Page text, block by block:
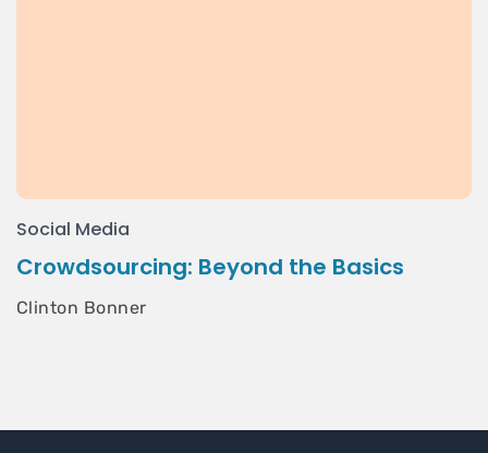
Social Media
Crowdsourcing: Beyond the Basics
Clinton Bonner